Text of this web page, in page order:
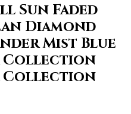
Sun Faded
Diamond
Mist Blue
Collection
Collection